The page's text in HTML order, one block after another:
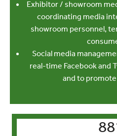
Exhibitor / showroom
coordinating media
showroom personnel,
Social media
real-time Facebook and
and to